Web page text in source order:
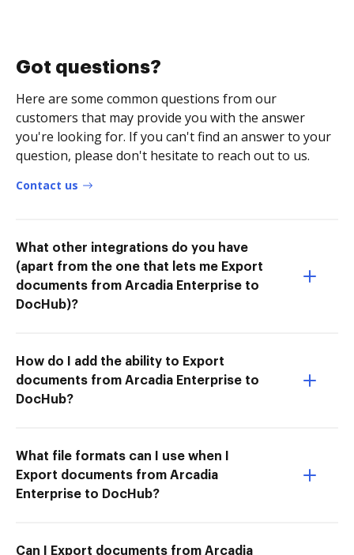
Got questions?
Here are some common questions from our
customers that may provide you with the answer
you're looking for. If you can't find an answer to your
question, please don't hesitate to reach out to us.
Contact us
What other integrations do you have
(apart from the one that lets me Export
documents from Arcadia Enterprise to
DocHub)?
How do I add the ability to Export
documents from Arcadia Enterprise to
DocHub?
What file formats can I use when I
Export documents from Arcadia
Enterprise to DocHub?
Can I Export documents from Arcadia